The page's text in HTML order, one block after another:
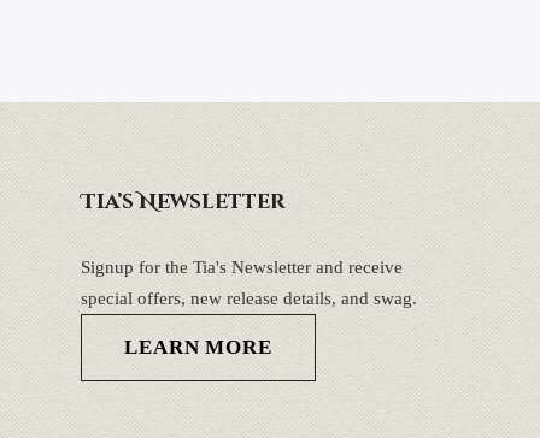
Tia’s Newsletter
Signup for the Tia's Newsletter and receive
special offers, new release details, and swag.
LEARN MORE